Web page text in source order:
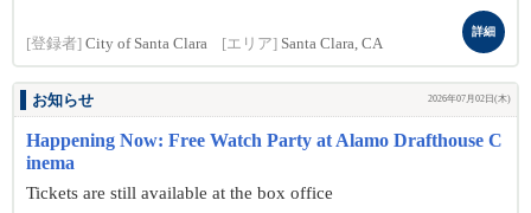
[登録者] City of Santa Clara [エリア] Santa Clara, CA
詳細
お知らせ 2026年07月02日(木)
Happening Now: Free Watch Party at Alamo Drafthouse C
inema
Tickets are still available at the box office